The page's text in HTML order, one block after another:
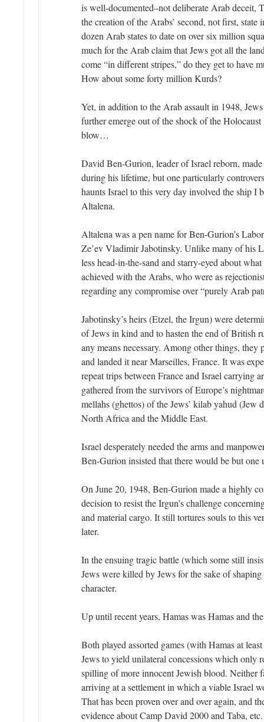
is well-documented–not deliberate Arab deceit,
the creation of the Arabs’ second, not first, state
dozen Arab states to date on over six million
much for the Arab claim that Jews got all the
come “in different stripes,” do they get to have
How about some forty million Kurds?
Yet, in addition to the Arab assault in 1948,
further emerge out of the shock of the
blow…
David Ben-Gurion, leader of Israel reborn,
during his lifetime, but one particularly
haunts Israel to this very day involved the ship I
Altalena.
Altalena was a pen name for Ben-Gurion’s
Ze’ev Vladimir Jabotinsky. Unlike many of his
less head-in-the-sand and starry-eyed about
achieved with the Arabs, who were as
regarding any compromise over “purely Arab
Jabotinsky’s heirs (Etzel, the Irgun) were
of Jews in kind and to hasten the end of British
any means necessary. Among other things, they
and landed it near Marseilles, France. It was
repeat trips between France and Israel carrying
gathered from the survivors of Europe’s
mellahs (ghettos) of the Jews’ kilab yahud (Jew
North Africa and the Middle East.
Israel desperately needed the arms and
Ben-Gurion insisted that there would be but one
On June 20, 1948, Ben-Gurion made a highly
decision to resist the Irgun’s challenge
and material cargo. It still tortures souls to this
later.
In the ensuing tragic battle (which some still
Jews were killed by Jews for the sake of shaping
character.
Up until recent years, Hamas was Hamas and
Both played assorted games (with Hamas at
Jews to yield unilateral concessions which only
spilling of more innocent Jewish blood. Neither
arriving at a settlement in which a viable Israel
That has been proven over and over again, and
evidence about Camp David 2000 and Taba,